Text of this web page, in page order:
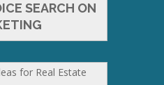
SEARCH ON